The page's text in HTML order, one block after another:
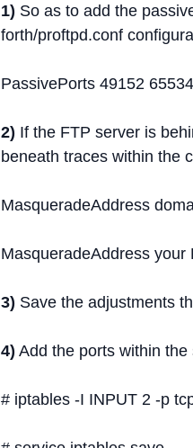
1) So as to add the
forth/proftpd.conf
PassivePorts 49152 65534
2) If the FTP server is
beneath traces within the
MasqueradeAddress
MasqueradeAddress your
3) Save the adjustments
4) Add the ports within
# iptables -I INPUT 2 -p